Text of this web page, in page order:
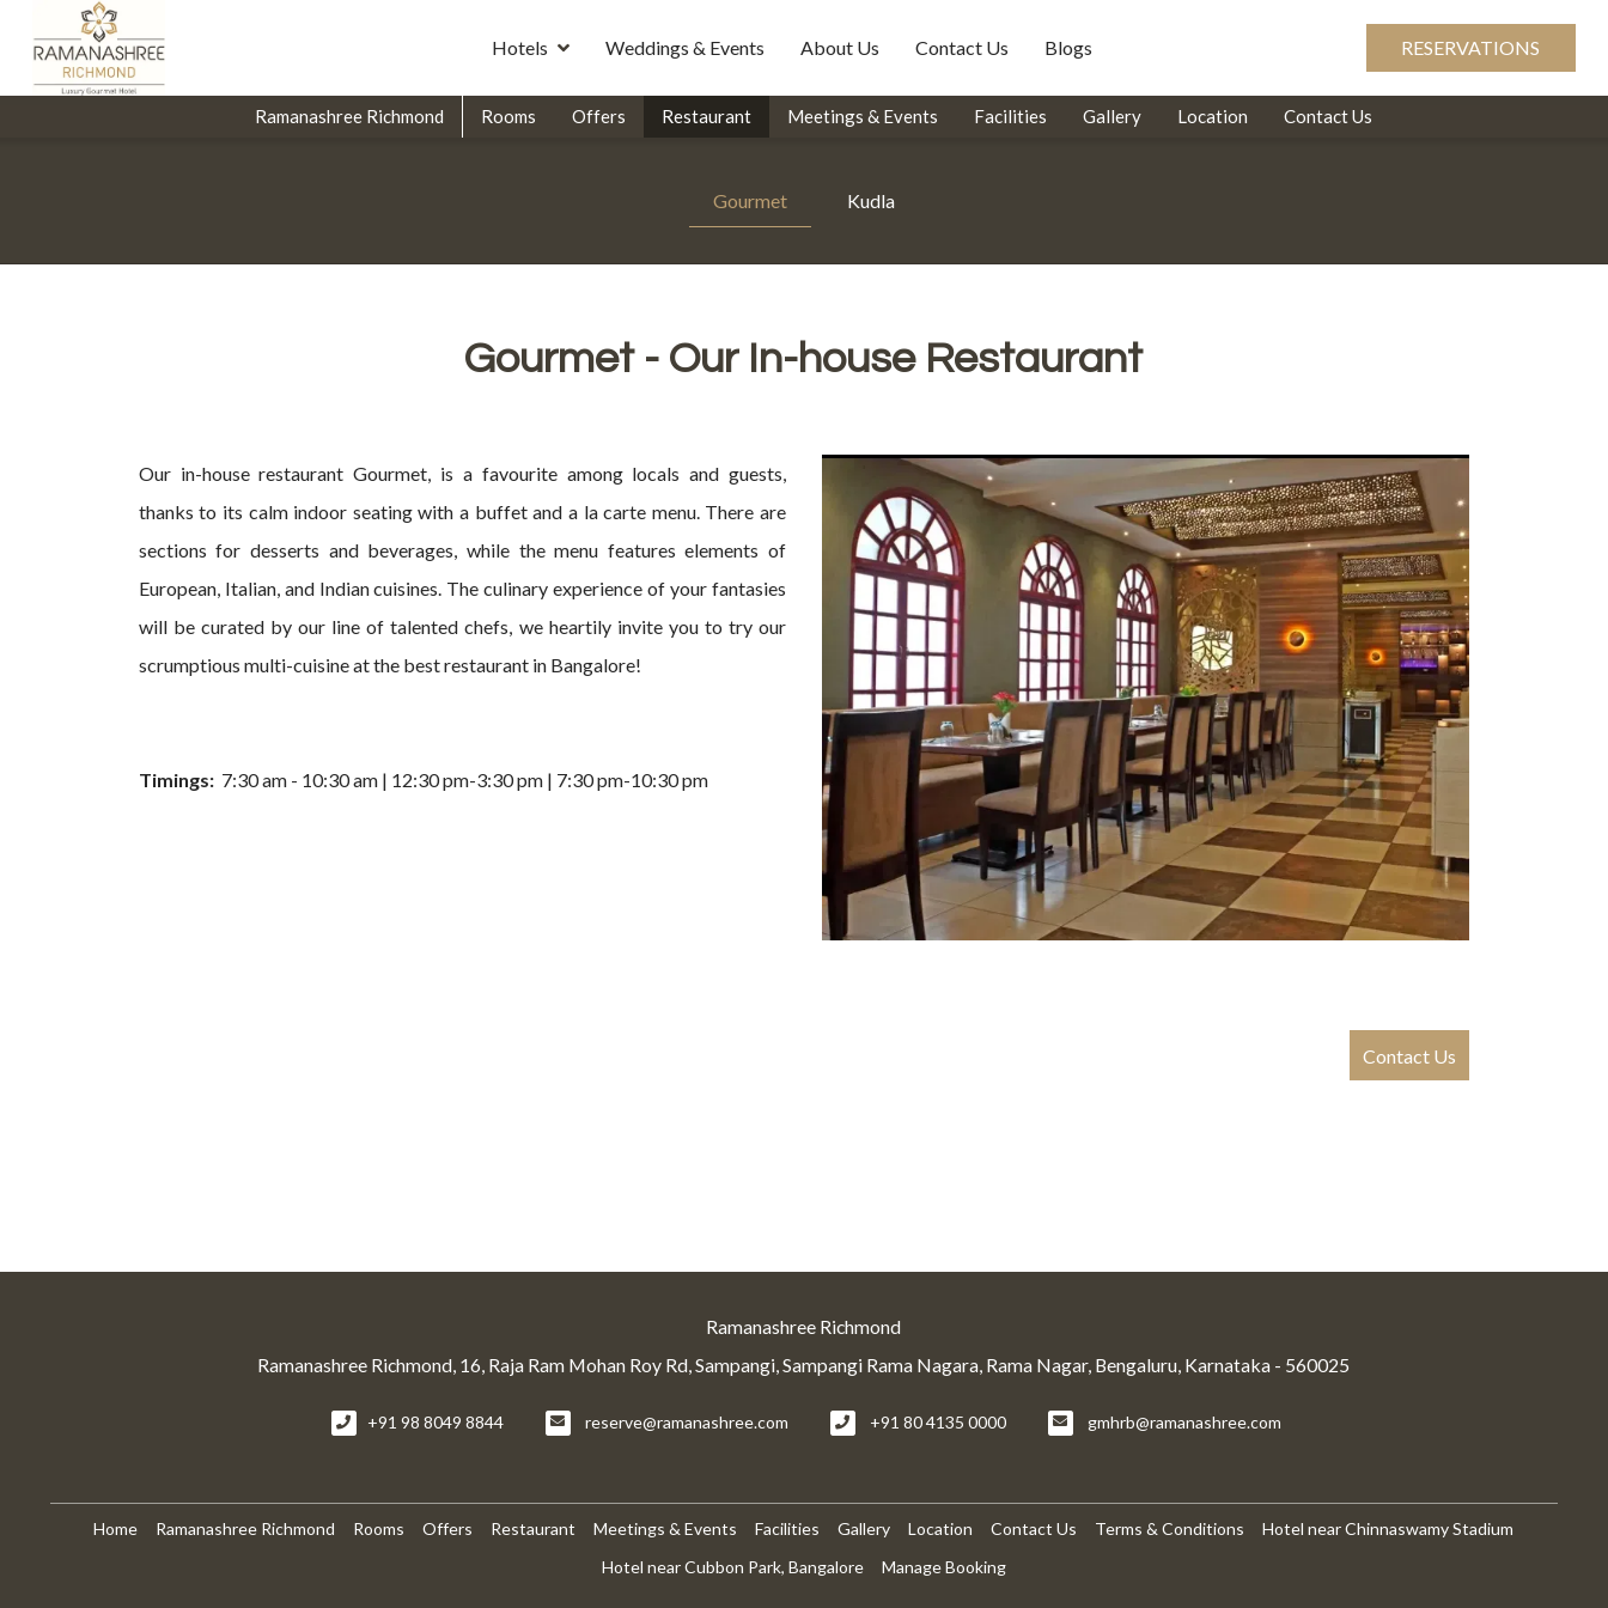
RESERVATIONS
Hotels Weddings & Events About Us Contact Us Blogs
Ramanashree Richmond Rooms Offers Restaurant Meetings & Events Facilities Gallery Location Contact Us
Gourmet Kudla
Gourmet - Our In-house Restaurant
Our in-house restaurant Gourmet, is a favourite among locals and guests,
thanks to its calm indoor seating with a buffet and a la carte menu. There are
sections for desserts and beverages, while the menu features elements of
European, Italian, and Indian cuisines. The culinary experience of your fantasies
will be curated by our line of talented chefs, we heartily invite you to try our
scrumptious multi-cuisine at the best restaurant in Bangalore!
Timings:7:30 am - 10:30 am | 12:30 pm-3:30 pm | 7:30 pm-10:30 pm
Contact Us
Ramanashree Richmond
Ramanashree Richmond, 16, Raja Ram Mohan Roy Rd, Sampangi, Sampangi Rama Nagara, Rama Nagar, Bengaluru, Karnataka - 560025
+91 98 8049 8844 reserve@ramanashree.com +91 80 4135 0000 gmhrb@ramanashree.com
Home Ramanashree Richmond Rooms Offers Restaurant Meetings & Events Facilities Gallery Location Contact Us Terms & Conditions
Hotel near Chinnaswamy Stadium
Hotel near Cubbon Park, Bangalore
Manage Booking